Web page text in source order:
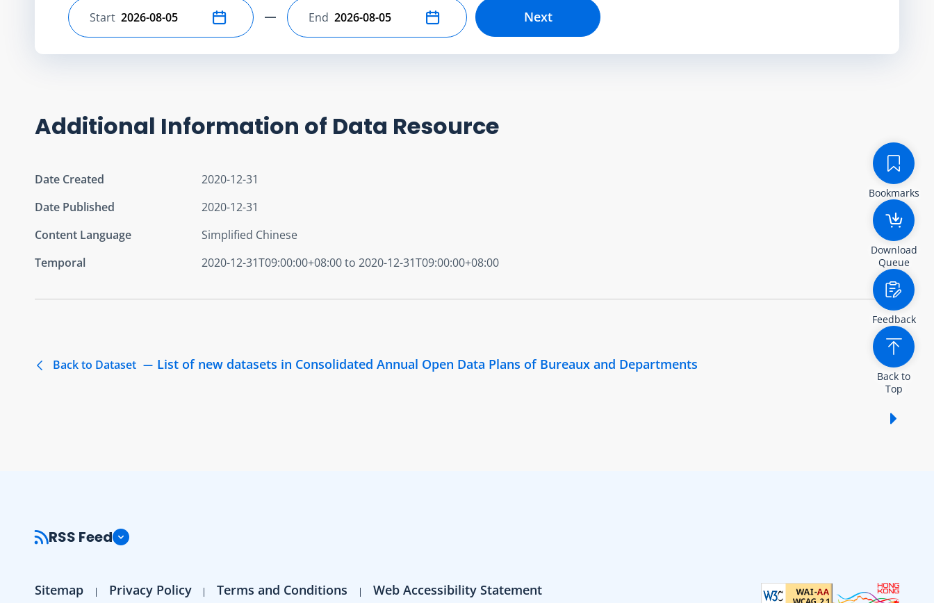
Select start date
Start Select end date
End Next
Additional Information of Data Resource
Date Created
2020-12-31
Date Published
2020-12-31
Content Language
Simplified Chinese
Temporal
2020-12-31T09:00:00+08:00 to 2020-12-31T09:00:00+08:00
Back to Dataset List of new datasets in Consolidated Annual Open Data Plans of Bureaux and Departments
Bookmarks
Download
Queue
Feedback
Back to
Top
RSS Feed
Sitemap Privacy Policy Terms and Conditions Web Accessibility Statement